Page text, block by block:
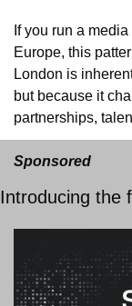
If you run a
Europe, this
London is
but because it
partnerships,
Sponsored
Introducing the